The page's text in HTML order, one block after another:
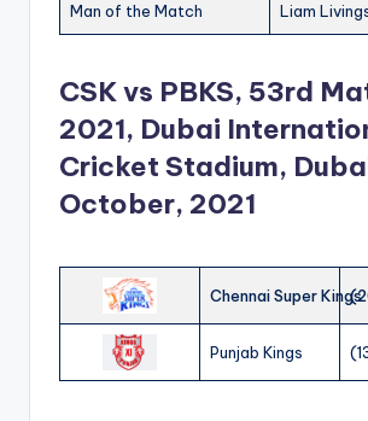
Man of the Match Liam
CSK vs PBKS, 53rd
2021, Dubai
Cricket Stadium,
October, 2021
Chennai Super Kings
Punjab Kings